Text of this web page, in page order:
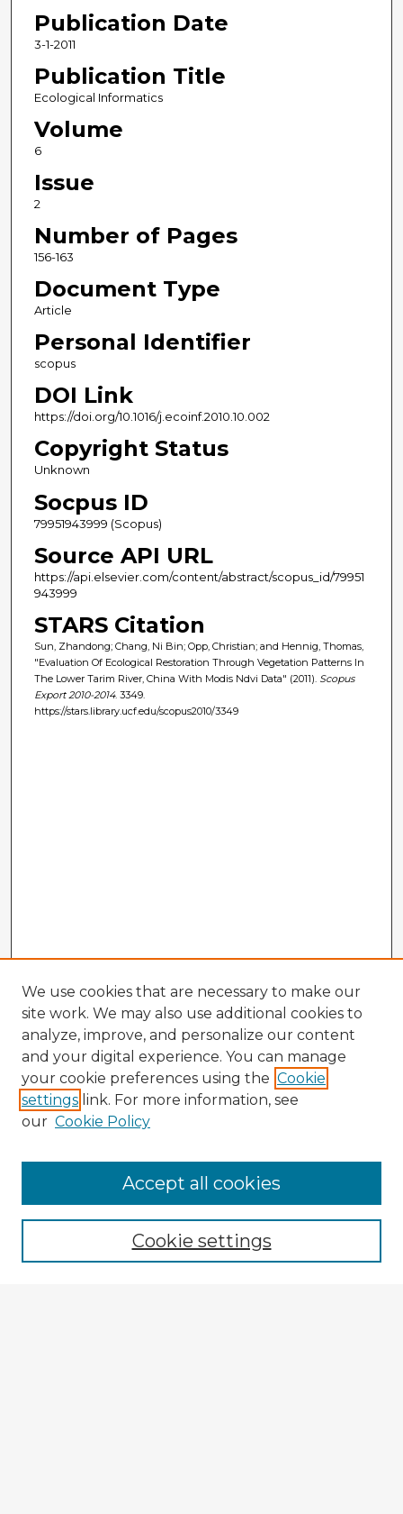
Publication Date
3-1-2011
Publication Title
Ecological Informatics
Volume
6
Issue
2
Number of Pages
156-163
Document Type
Article
Personal Identifier
scopus
DOI Link
https://doi.org/10.1016/j.ecoinf.2010.10.002
Copyright Status
Unknown
Socpus ID
79951943999 (Scopus)
Source API URL
https://api.elsevier.com/content/abstract/scopus_id/79951
943999
STARS Citation
Sun, Zhandong; Chang, Ni Bin; Opp, Christian; and Hennig, Thomas,
"Evaluation Of Ecological Restoration Through Vegetation Patterns In
The Lower Tarim River, China With Modis Ndvi Data" (2011). Scopus
Export 2010-2014. 3349.
https://stars.library.ucf.edu/scopus2010/3349
Enter search terms:
We use cookies that are necessary to make our
site work. We may also use additional cookies to
analyze, improve, and personalize our content
and your digital experience. You can manage
your cookie preferences using the Cookie
settings link. For more information, see
our Cookie Policy
Cookie settings
Accept all cookies